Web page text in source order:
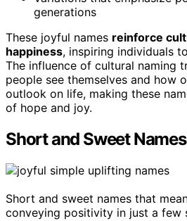
generations
These joyful names reinforce
happiness, inspiring individuals to
The influence of cultural naming
people see themselves and how
outlook on life, making these
of hope and joy.
Short and Sweet
Short and sweet names that
conveying positivity in just a few